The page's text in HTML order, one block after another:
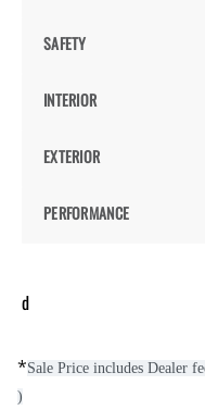
SAFETY
INTERIOR
EXTERIOR
PERFORMANCE
d
*Sale Price includes Dealer
)